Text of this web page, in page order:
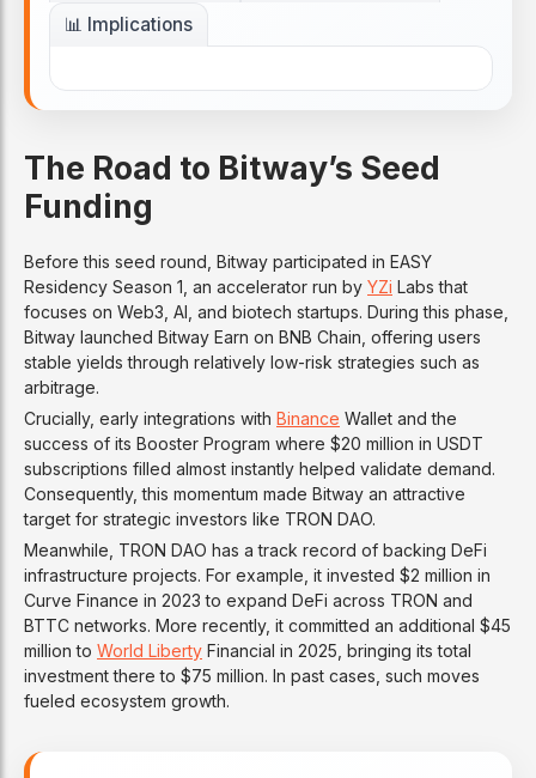
📊 Implications
The Road to Bitway’s Seed
Funding
Before this seed round, Bitway participated in EASY
Residency Season 1, an accelerator run by YZi Labs that
focuses on Web3, AI, and biotech startups. During this phase,
Bitway launched Bitway Earn on BNB Chain, offering users
stable yields through relatively low-risk strategies such as
arbitrage.
Crucially, early integrations with Binance Wallet and the
success of its Booster Program where $20 million in USDT
subscriptions filled almost instantly helped validate demand.
Consequently, this momentum made Bitway an attractive
target for strategic investors like TRON DAO.
Meanwhile, TRON DAO has a track record of backing DeFi
infrastructure projects. For example, it invested $2 million in
Curve Finance in 2023 to expand DeFi across TRON and
BTTC networks. More recently, it committed an additional $45
million to World Liberty Financial in 2025, bringing its total
investment there to $75 million. In past cases, such moves
fueled ecosystem growth.